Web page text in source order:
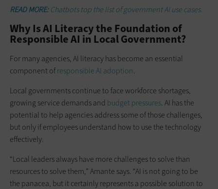
READ MORE:Chatbots top the list of government AI use cases.
Why Is AI Literacy the Foundation of
Responsible AI in Local Government?
For many agencies, AI literacy has become an essential
component ofresponsible AI adoption.
Local governments continue to face workforce shortages,
growing service demands and budget pressures. AI has the
potential to help agencies address some of those challenges,
but only if employees understand how to use the technology
effectively.
“Local leaders always have more challenges to solve than
resources to solve them,” Amante says. “AI is not going to be
the panacea, but it certainly represents a possible solution to